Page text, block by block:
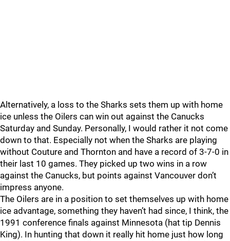
Alternatively, a loss to the Sharks sets them up with home
ice unless the Oilers can win out against the Canucks
Saturday and Sunday. Personally, I would rather it not come
down to that. Especially not when the Sharks are playing
without Couture and Thornton and have a record of 3-7-0 in
their last 10 games. They picked up two wins in a row
against the Canucks, but points against Vancouver don’t
impress anyone.
The Oilers are in a position to set themselves up with home
ice advantage, something they haven’t had since, I think, the
1991 conference finals against Minnesota (hat tip Dennis
King). In hunting that down it really hit home just how long